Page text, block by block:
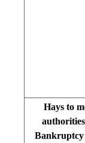
Hays to